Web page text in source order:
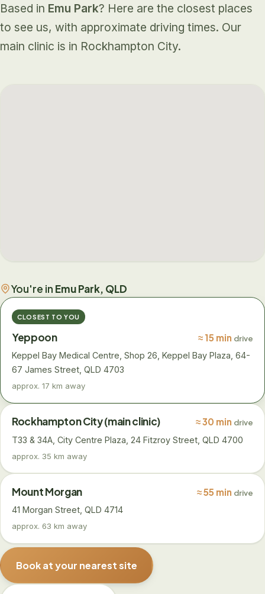
Based in Emu Park? Here are the closest places
to see us, with approximate driving times. Our
main clinic is in Rockhampton City.
You're in Emu Park, QLD
CLOSEST TO YOU
Yeppoon ≈ 15 min drive
Keppel Bay Medical Centre, Shop 26, Keppel Bay Plaza, 64-
67 James Street, QLD 4703
approx. 17 km away
Rockhampton City (main clinic) ≈ 30 min drive
T33 & 34A, City Centre Plaza, 24 Fitzroy Street, QLD 4700
approx. 35 km away
Mount Morgan ≈ 55 min drive
41 Morgan Street, QLD 4714
approx. 63 km away
Book at your nearest site